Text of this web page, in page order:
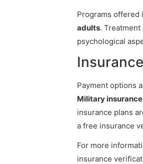
Programs offered
adults.
psychological
Payment options
Military
insurance plans
a free insurance
For more
insurance